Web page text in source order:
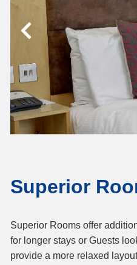
Superior
Superior Rooms offer
for longer stays or Guests
provide a more relaxed